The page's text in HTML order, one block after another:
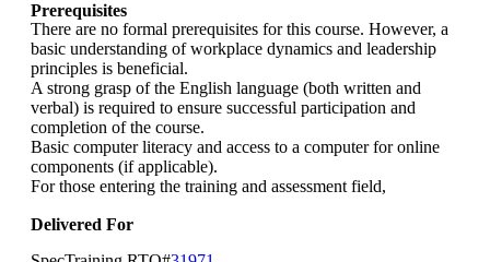
Prerequisites
There are no formal prerequisites for this course. However, a
basic understanding of workplace dynamics and leadership
principles is beneficial.
A strong grasp of the English language (both written and
verbal) is required to ensure successful participation and
completion of the course.
Basic computer literacy and access to a computer for online
components (if applicable).
For those entering the training and assessment field,
Delivered For